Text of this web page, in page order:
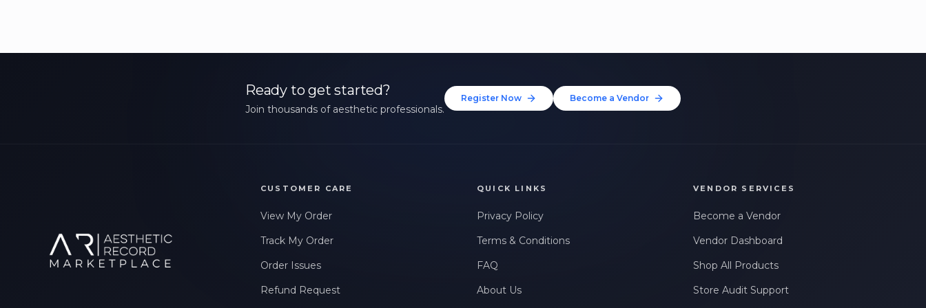
Ready to get started?
Join thousands of aesthetic professionals.
Register Now Become a Vendor
CUSTOMER CARE
View My Order
Track My Order
Order Issues
Refund Request
QUICK LINKS
Privacy Policy
Terms & Conditions
FAQ
About Us
VENDOR SERVICES
Become a Vendor
Vendor Dashboard
Shop All Products
Store Audit Support